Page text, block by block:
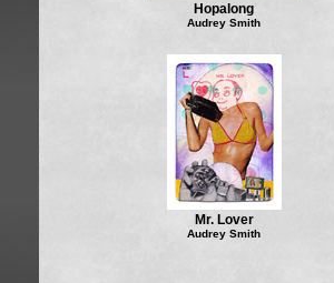
Hopalong
Audrey Smith
Mr. Lover
Audrey Smith